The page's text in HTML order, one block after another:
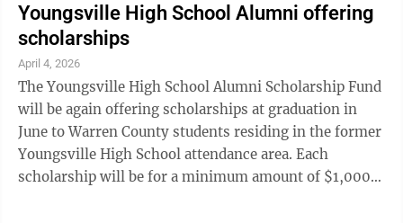
opportunity for prayer and reflection. For more
information call Vicar Joe McGarry at 814-723-9360.
LIBRARY NEWS – Something new to the Youngsville
Library is online access to library webinars, events
and upcoming speakers, all from ...
Youngsville High School Alumni offering
scholarships
April 4, 2026
The Youngsville High School Alumni Scholarship Fund
will be again offering scholarships at graduation in
June to Warren County students residing in the former
Youngsville High School attendance area. Each
scholarship will be for a minimum amount of $1,000